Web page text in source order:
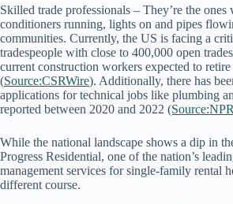
Skilled trade professionals – They’re the ones
conditioners running, lights on and pipes
communities. Currently, the US is facing a
tradespeople with close to 400,000 open
current construction workers expected to retire
(Source:CSRWire). Additionally, there has
applications for technical jobs like plumbing
reported between 2020 and 2022
While the national landscape shows a dip in
Progress Residential, one of the nation’s
management services for single-family rental
different course.